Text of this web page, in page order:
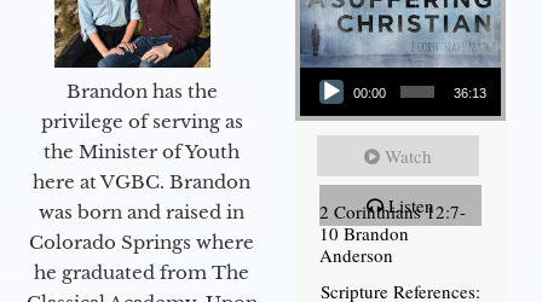
Brandon has the
privilege of serving as
the Minister of Youth
here at VGBC. Brandon
was born and raised in
Colorado Springs where
he graduated from The
Audio Player
00:00 36:13
Watch
Listen
2 Corinthians 12:7-
10 Brandon
Anderson
Scripture References: